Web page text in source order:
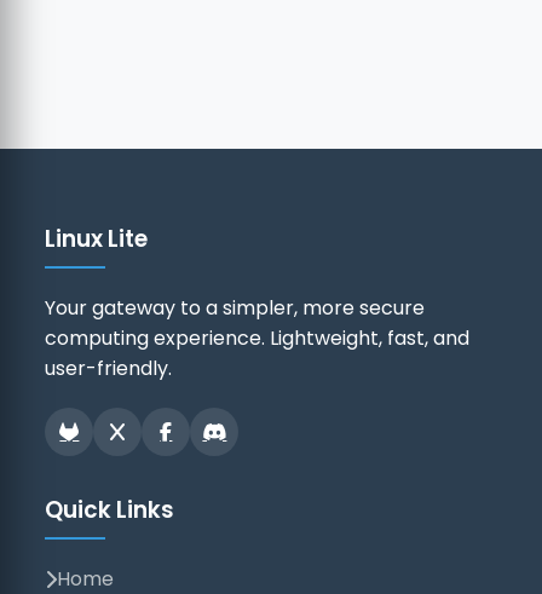
Linux Lite
Your gateway to a simpler, more secure
computing experience. Lightweight, fast, and
user-friendly.
Quick Links
Home